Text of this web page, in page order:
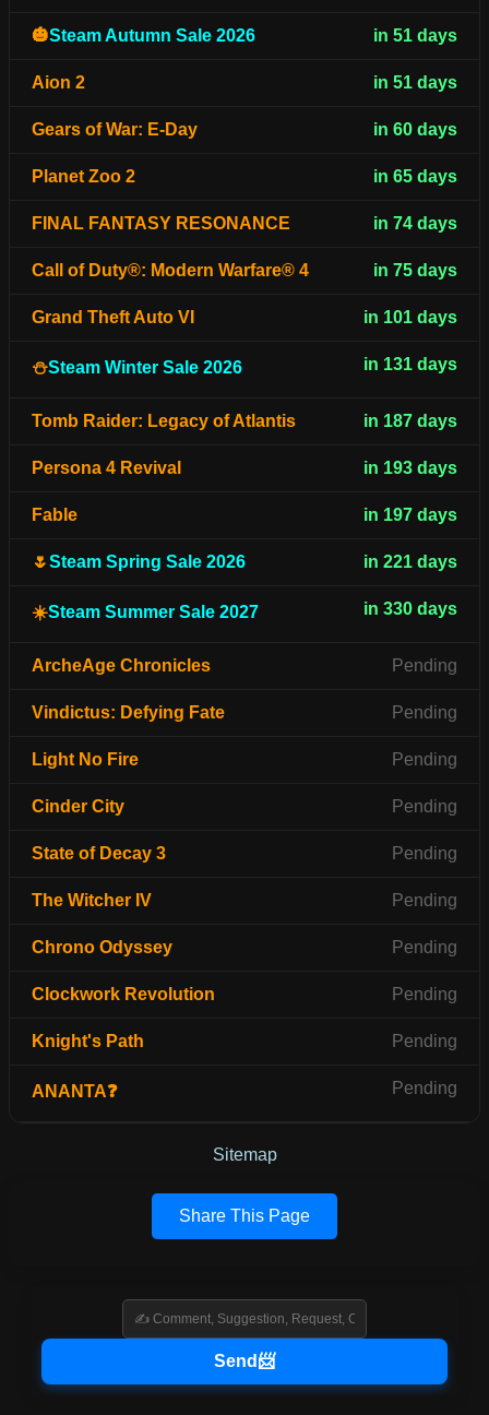
🎃Steam Autumn Sale 2026 in 51 days
Aion 2 in 51 days
Gears of War: E-Day in 60 days
Planet Zoo 2 in 65 days
FINAL FANTASY RESONANCE in 74 days
Call of Duty®: Modern Warfare® 4 in 75 days
Grand Theft Auto VI in 101 days
⛄Steam Winter Sale 2026 in 131 days
Tomb Raider: Legacy of Atlantis in 187 days
Persona 4 Revival in 193 days
Fable in 197 days
🌷Steam Spring Sale 2026 in 221 days
☀️Steam Summer Sale 2027 in 330 days
ArcheAge Chronicles Pending
Vindictus: Defying Fate Pending
Light No Fire Pending
Cinder City Pending
State of Decay 3 Pending
The Witcher IV Pending
Chrono Odyssey Pending
Clockwork Revolution Pending
Knight's Path Pending
ANANTA❓ Pending
Sitemap
Share This Page